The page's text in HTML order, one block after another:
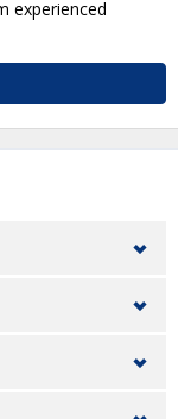
experienced